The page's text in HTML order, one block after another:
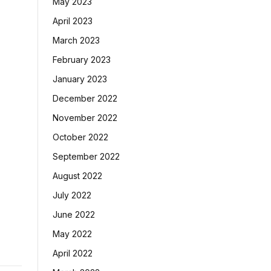
April 2023
March 2023
February 2023
January 2023
December 2022
November 2022
October 2022
September 2022
August 2022
July 2022
June 2022
May 2022
April 2022